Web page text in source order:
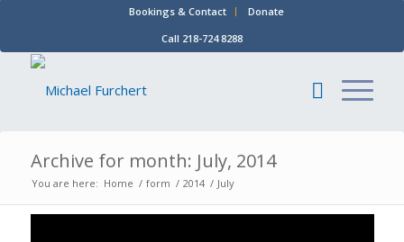
Bookings & Contact
Donate
Call 218-724 8288
Archive for month: July, 2014
You are here: Home / form / 2014 / July